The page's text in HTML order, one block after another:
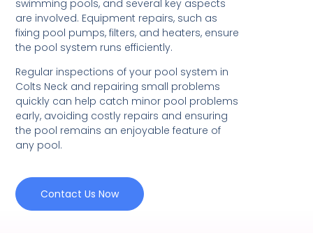
swimming pools, and several key aspects
are involved. Equipment repairs, such as
fixing pool pumps, filters, and heaters, ensure
the pool system runs efficiently.
Regular inspections of your pool system in
Colts Neck and repairing small problems
quickly can help catch minor pool problems
early, avoiding costly repairs and ensuring
the pool remains an enjoyable feature of
any pool.
Contact Us Now